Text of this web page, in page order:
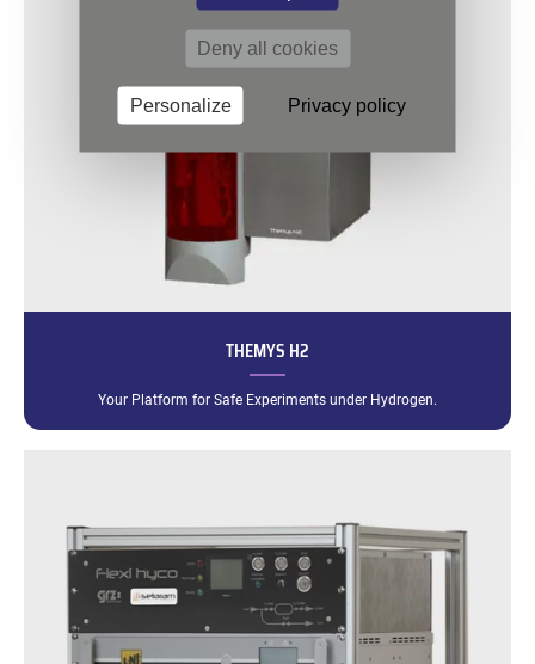
THEMYS H2
Your Platform for Safe Experiments under Hydrogen.
Deny all cookies
Personalize Privacy policy